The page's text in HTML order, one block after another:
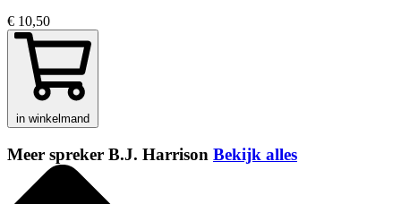
€ 10,50
in winkelmand
Meer spreker B.J. Harrison Bekijk alles